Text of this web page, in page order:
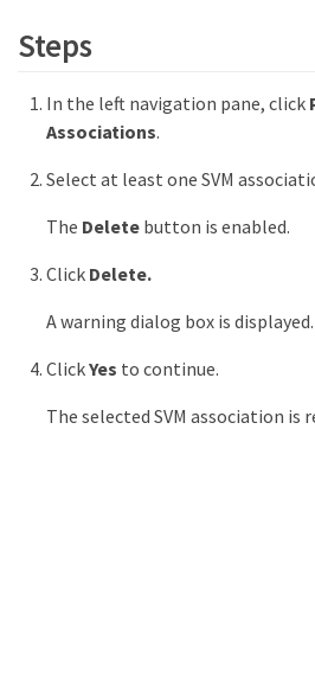
Steps
In the left navigation pane, click
Associations.
Select at least one SVM
The Deletebutton is enabled.
Click Delete.
A warning dialog box is displayed.
ClickYes to continue.
The selected SVM association